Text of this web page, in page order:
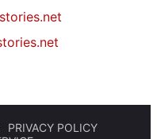
PRIVACY POLICY